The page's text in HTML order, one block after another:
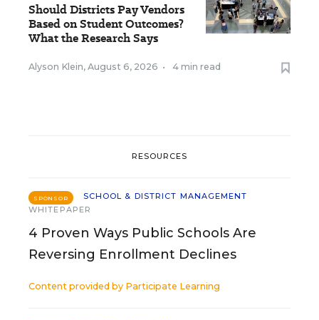
Should Districts Pay Vendors
Based on Student Outcomes?
What the Research Says
Alyson Klein, August 6, 2026 • 4 min read
RESOURCES
SPONSOR
SCHOOL & DISTRICT MANAGEMENT
WHITEPAPER
4 Proven Ways Public Schools Are
Reversing Enrollment Declines
Content provided by Participate Learning